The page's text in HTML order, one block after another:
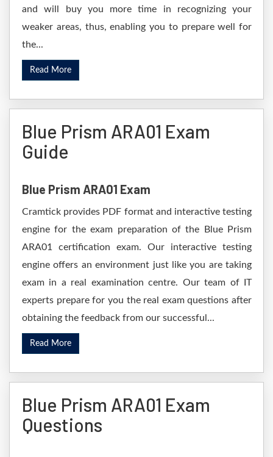
and will buy you more time in recognizing your
weaker areas, thus, enabling you to prepare well for
the...
Read More
Blue Prism ARA01 Exam
Guide
Blue Prism ARA01 Exam
Cramtick provides PDF format and interactive testing
engine for the exam preparation of the Blue Prism
ARA01 certification exam. Our interactive testing
engine offers an environment just like you are taking
exam in a real examination centre. Our team of IT
experts prepare for you the real exam questions after
obtaining the feedback from our successful...
Read More
Blue Prism ARA01 Exam
Questions